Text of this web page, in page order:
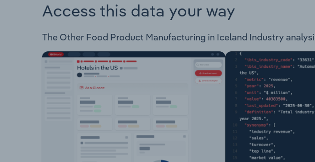
Access this data your way
The Other Food Product Manufacturing in Iceland Industry